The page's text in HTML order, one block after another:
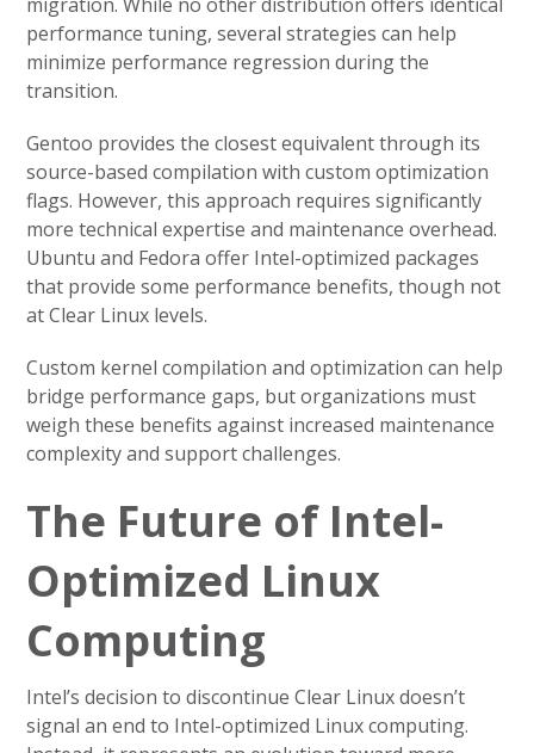
performance tuning, several strategies can help
minimize performance regression during the
transition.
Gentoo provides the closest equivalent through its
source-based compilation with custom optimization
flags. However, this approach requires significantly
more technical expertise and maintenance overhead.
Ubuntu and Fedora offer Intel-optimized packages
that provide some performance benefits, though not
at Clear Linux levels.
Custom kernel compilation and optimization can help
bridge performance gaps, but organizations must
weigh these benefits against increased maintenance
complexity and support challenges.
The Future of Intel-
Optimized Linux
Computing
Intel’s decision to discontinue Clear Linux doesn’t
signal an end to Intel-optimized Linux computing.